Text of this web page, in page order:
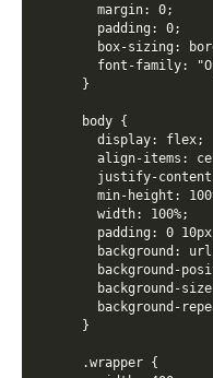
  margin: 0;
  padding: 0;
box-sizing:
font-family:
}
body {
  display: flex;
align-items:
justify-
min-height:
  width: 100%;
padding: 0
background:
background-
background-
background-
}
.wrapper {